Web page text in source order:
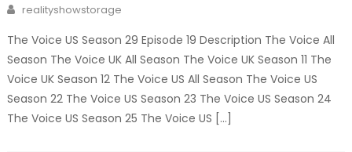
Author
realityshowstorage
The Voice US Season 29 Episode 19 Description The Voice All
Season The Voice UK All Season The Voice UK Season 11 The
Voice UK Season 12 The Voice US All Season The Voice US
Season 22 The Voice US Season 23 The Voice US Season 24
The Voice US Season 25 The Voice US […]